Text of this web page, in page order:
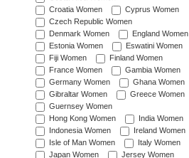
Croatia Women
Cyprus Women
Czech Republic Women
Denmark Women
England Women
Estonia Women
Eswatini Women
Fiji Women
Finland Women
France Women
Gambia Women
Germany Women
Ghana Women
Gibraltar Women
Greece Women
Guernsey Women
Hong Kong Women
India Women
Indonesia Women
Ireland Women
Isle of Man Women
Italy Women
Japan Women
Jersey Women